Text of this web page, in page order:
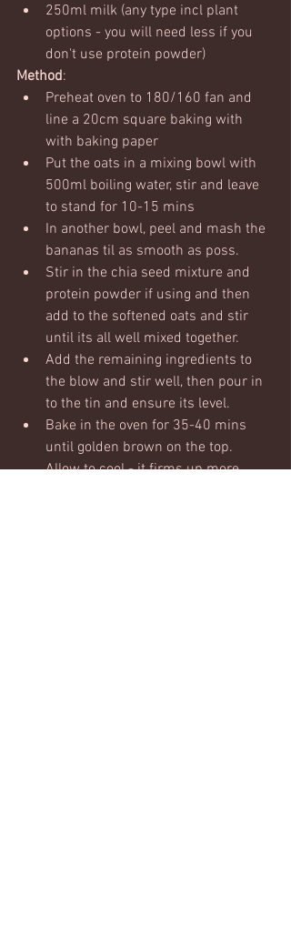
250ml milk (any type incl plant
options - you will need less if you
don't use protein powder)
Method:
Preheat oven to 180/160 fan and
line a 20cm square baking with
with baking paper
Put the oats in a mixing bowl with
500ml boiling water, stir and leave
to stand for 10-15 mins
In another bowl, peel and mash the
bananas til as smooth as poss.
Stir in the chia seed mixture and
protein powder if using and then
add to the softened oats and stir
until its all well mixed together.
Add the remaining ingredients to
the blow and stir well, then pour in
to the tin and ensure its level.
Bake in the oven for 35-40 mins
until golden brown on the top.
Allow to cool - it firms up more